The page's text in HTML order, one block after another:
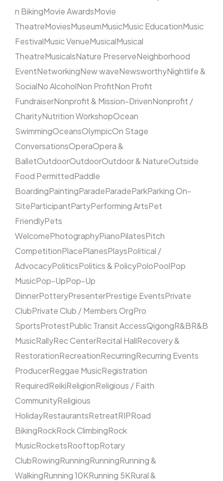
n BikingMovie AwardsMovie
TheatreMoviesMuseumMusicMusic EducationMusic
FestivalMusic VenueMusicalMusical
TheatreMusicalsNature PreserveNeighborhood
EventNetworkingNew waveNewsworthyNightlife &
SocialNo AlcoholNon ProfitNon Profit
FundraiserNonprofit & Mission-DrivenNonprofit /
CharityNutrition WorkshopOcean
SwimmingOceansOlympicOn Stage
ConversationsOperaOpera &
BalletOutdoorOutdoorOutdoor & NatureOutside
Food PermittedPaddle
BoardingPaintingParadeParadeParkParking On-
SiteParticipantPartyPerforming ArtsPet
FriendlyPets
WelcomePhotographyPianoPilatesPitch
CompetitionPlacePlanesPlaysPolitical /
AdvocacyPoliticsPolitics & PolicyPoloPoolPop
MusicPop-UpPop-Up
DinnerPotteryPresenterPrestige EventsPrivate
ClubPrivate Club / Members OrgPro
SportsProtestPublic Transit AccessQigongR&BR&B
MusicRallyRec CenterRecital HallRecovery &
RestorationRecreationRecurringRecurring Events
ProducerReggae MusicRegistration
RequiredReikiReligionReligious / Faith
CommunityReligious
HolidayRestaurantsRetreatRIPRoad
BikingRockRock ClimbingRock
MusicRocketsRooftopRotary
ClubRowingRunningRunningRunning &
WalkingRunning 10KRunning 5KRural &